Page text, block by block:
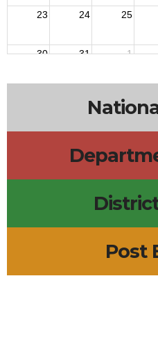
23 24 25
30 31 1
Post